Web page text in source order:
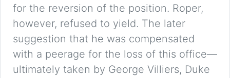
for the reversion of the position. Roper,
however, refused to yield. The later
suggestion that he was compensated
with a peerage for the loss of this office—
ultimately taken by George Villiers, Duke